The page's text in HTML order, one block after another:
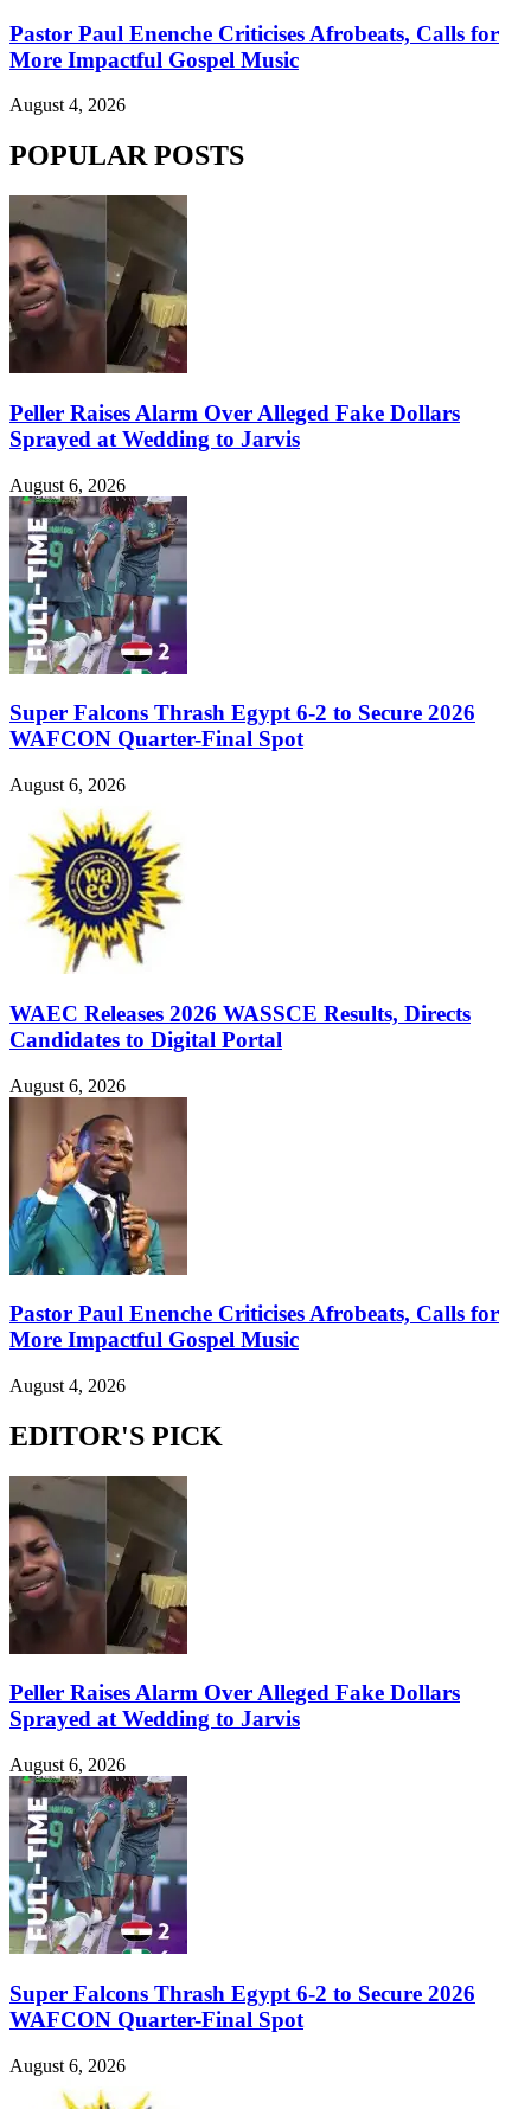
Pastor Paul Enenche Criticises Afrobeats, Calls for
More Impactful Gospel Music
August 4, 2026
POPULAR POSTS
Peller Raises Alarm Over Alleged Fake Dollars
Sprayed at Wedding to Jarvis
August 6, 2026
Super Falcons Thrash Egypt 6-2 to Secure 2026
WAFCON Quarter-Final Spot
August 6, 2026
WAEC Releases 2026 WASSCE Results, Directs
Candidates to Digital Portal
August 6, 2026
Pastor Paul Enenche Criticises Afrobeats, Calls for
More Impactful Gospel Music
August 4, 2026
EDITOR'S PICK
Peller Raises Alarm Over Alleged Fake Dollars
Sprayed at Wedding to Jarvis
August 6, 2026
Super Falcons Thrash Egypt 6-2 to Secure 2026
WAFCON Quarter-Final Spot
August 6, 2026